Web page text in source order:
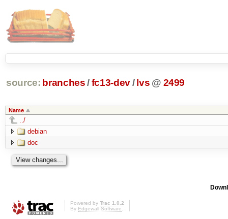
source: branches /fc13-dev/ lvs @ 2499
Name
../
debian
doc
Powered by Trac 1.0.2
By Edgewall Software.